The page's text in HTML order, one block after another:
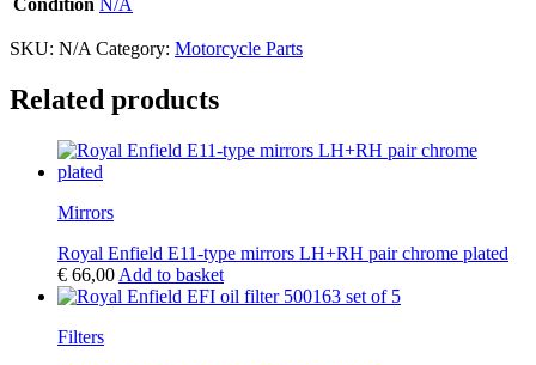
Condition N/A
SKU: N/A Category: Motorcycle Parts
Related products
Mirrors
Royal Enfield E11-type mirrors LH+RH pair chrome plated
€ 66,00 Add to basket
Filters